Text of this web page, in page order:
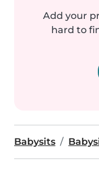
Add your
hard to
Babysits